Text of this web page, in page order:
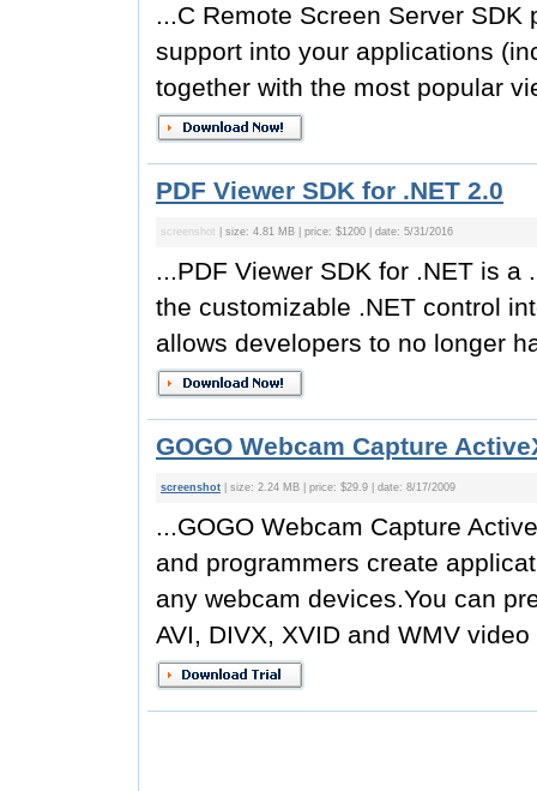
...C Remote Screen Server
support into your applications
together with the most popular
PDF Viewer SDK for .NET 2.0
screenshot | size: 4.81 MB | price: $1200 | date: 5/31/2016
...PDF Viewer SDK for .NET is
the customizable .NET control
allows developers to no longer
GOGO Webcam Capture
screenshot | size: 2.24 MB | price: $29.9 | date: 8/17/2009
...GOGO Webcam Capture
and programmers create
any webcam devices.You can
AVI, DIVX, XVID and WMV